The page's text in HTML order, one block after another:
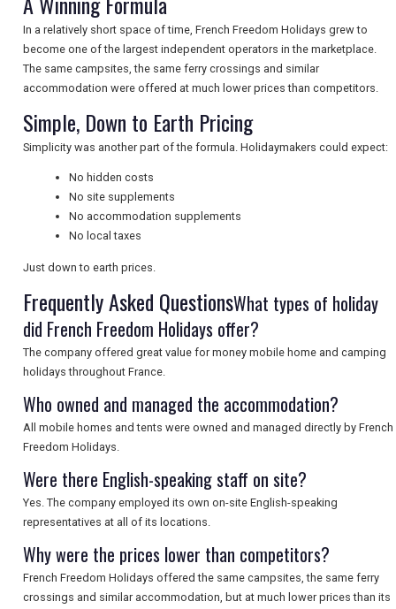
NEWSLETTERS
UK VISITOR GUIDES
FREE OFFERS
USA
TOURISM
SEARCH
In a relatively short space of time, French Freedom Holidays grew to
become one of the largest independent operators in the marketplace.
The same campsites, the same ferry crossings and similar
accommodation were offered at much lower prices than competitors.
Simple, Down to Earth Pricing
Simplicity was another part of the formula. Holidaymakers could expect:
No hidden costs
No site supplements
No accommodation supplements
No local taxes
Just down to earth prices.
Frequently Asked QuestionsWhat types of holiday
did French Freedom Holidays offer?
The company offered great value for money mobile home and camping
holidays throughout France.
Who owned and managed the accommodation?
All mobile homes and tents were owned and managed directly by French
Freedom Holidays.
Were there English-speaking staff on site?
Yes. The company employed its own on-site English-speaking
representatives at all of its locations.
Why were the prices lower than competitors?
French Freedom Holidays offered the same campsites, the same ferry
crossings and similar accommodation, but at much lower prices than its